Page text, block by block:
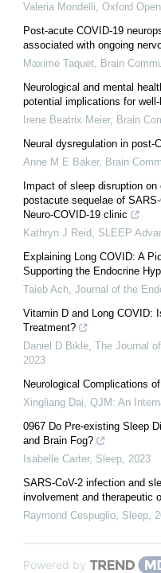
Valeria Mondelli, Oxford
Post-acute COVID-19
associated with ongoing
Maxime Taquet, Brain
Neurological and mental
potential implications for
Irene Beatrix Meier, Brain
Neural dysregulation in post-
Anne M E Baker, Brain
Impact of sleep disruption
postacute sequelae of
Neuro-COVID-19 clinic
Kathryn J Reid, SLEEP
Explaining Long COVID: A
Supporting the Endocrine
Taieb Ach, Journal of the
Vitamin D and Long COVID:
Treatment?
Daniel D Bikle, The Journal
2023
Neurological Complications
Xingliang Dai, QJM: An
0967 Do Pre-existing Sleep
and Brain Fog?
Isabelle Carter, Sleep, 2023
SARS-CoV-2 infection and
involvement and therapeutic
Raymond Cespuglio, Sleep,
Powered by